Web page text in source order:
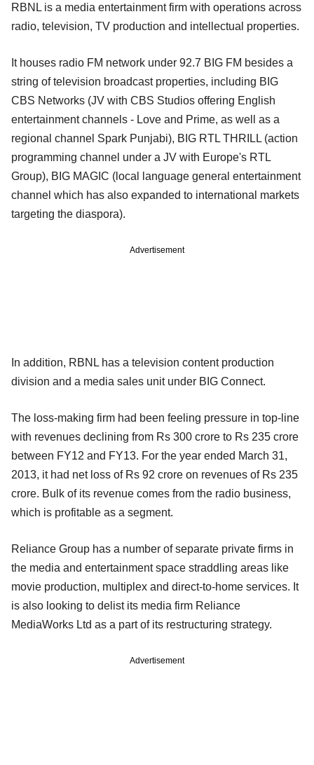
RBNL is a media entertainment firm with operations across
radio, television, TV production and intellectual properties.
It houses radio FM network under 92.7 BIG FM besides a
string of television broadcast properties, including BIG
CBS Networks (JV with CBS Studios offering English
entertainment channels - Love and Prime, as well as a
regional channel Spark Punjabi), BIG RTL THRILL (action
programming channel under a JV with Europe's RTL
Group), BIG MAGIC (local language general entertainment
channel which has also expanded to international markets
targeting the diaspora).
Advertisement
In addition, RBNL has a television content production
division and a media sales unit under BIG Connect.
The loss-making firm had been feeling pressure in top-line
with revenues declining from Rs 300 crore to Rs 235 crore
between FY12 and FY13. For the year ended March 31,
2013, it had net loss of Rs 92 crore on revenues of Rs 235
crore. Bulk of its revenue comes from the radio business,
which is profitable as a segment.
Reliance Group has a number of separate private firms in
the media and entertainment space straddling areas like
movie production, multiplex and direct-to-home services. It
is also looking to delist its media firm Reliance
MediaWorks Ltd as a part of its restructuring strategy.
Advertisement